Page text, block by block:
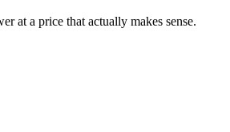
at a price that actually makes sense.